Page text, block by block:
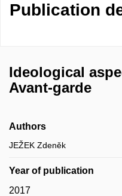
Publication
Ideological
Avant-garde
Authors
JEŽEK Zdeněk
Year of publication
2017